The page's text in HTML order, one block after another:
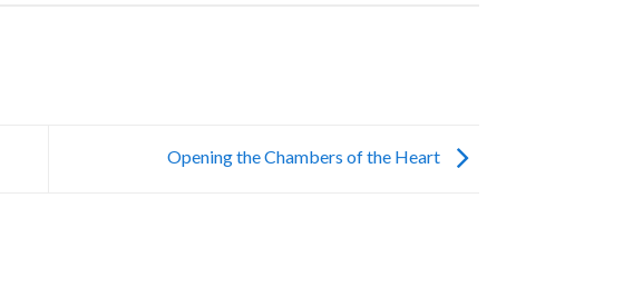
Opening the Chambers of the Heart